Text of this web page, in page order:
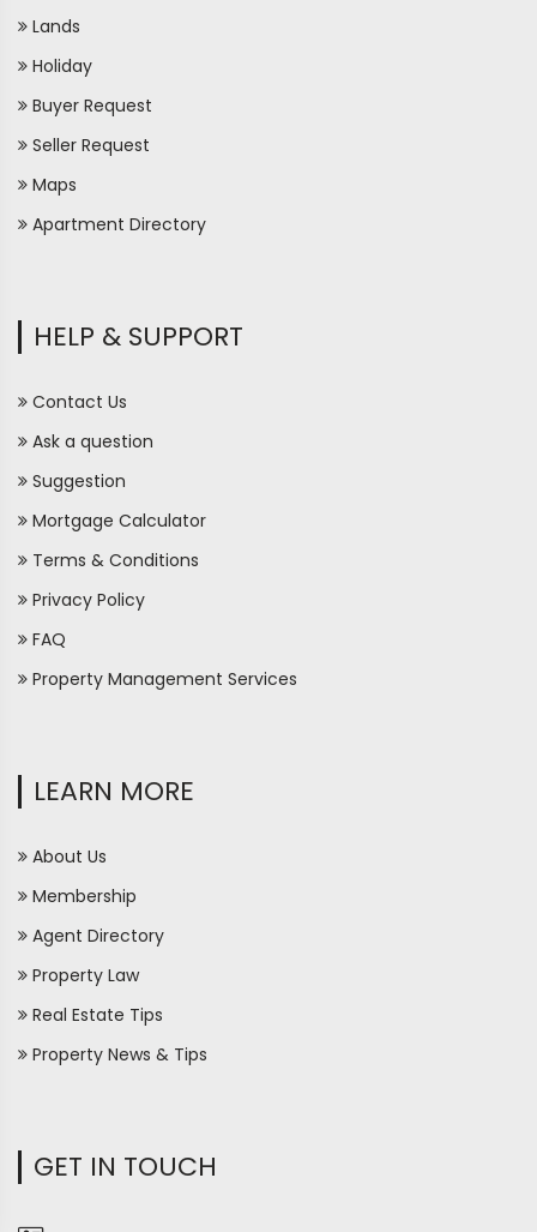
Lands
Holiday
Buyer Request
Seller Request
Maps
Apartment Directory
HELP & SUPPORT
Contact Us
Ask a question
Suggestion
Mortgage Calculator
Terms & Conditions
Privacy Policy
FAQ
Property Management Services
LEARN MORE
About Us
Membership
Agent Directory
Property Law
Real Estate Tips
Property News & Tips
GET IN TOUCH